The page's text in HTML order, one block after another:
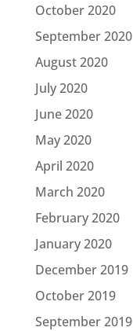
October 2020
September 2020
August 2020
July 2020
June 2020
May 2020
April 2020
March 2020
February 2020
January 2020
December 2019
October 2019
September 2019